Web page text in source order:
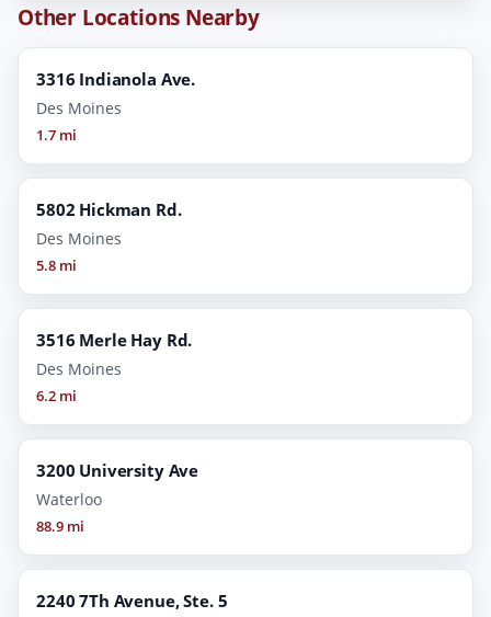
Other Locations Nearby
3316 Indianola Ave.
Des Moines
1.7 mi
5802 Hickman Rd.
Des Moines
5.8 mi
3516 Merle Hay Rd.
Des Moines
6.2 mi
3200 University Ave
Waterloo
88.9 mi
2240 7Th Avenue, Ste. 5